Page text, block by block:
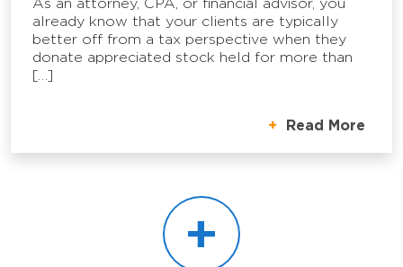
already know that your clients are typically
better off from a tax perspective when they
donate appreciated stock held for more than
[…]
Read More
+